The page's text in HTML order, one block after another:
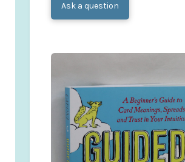
Ask a question